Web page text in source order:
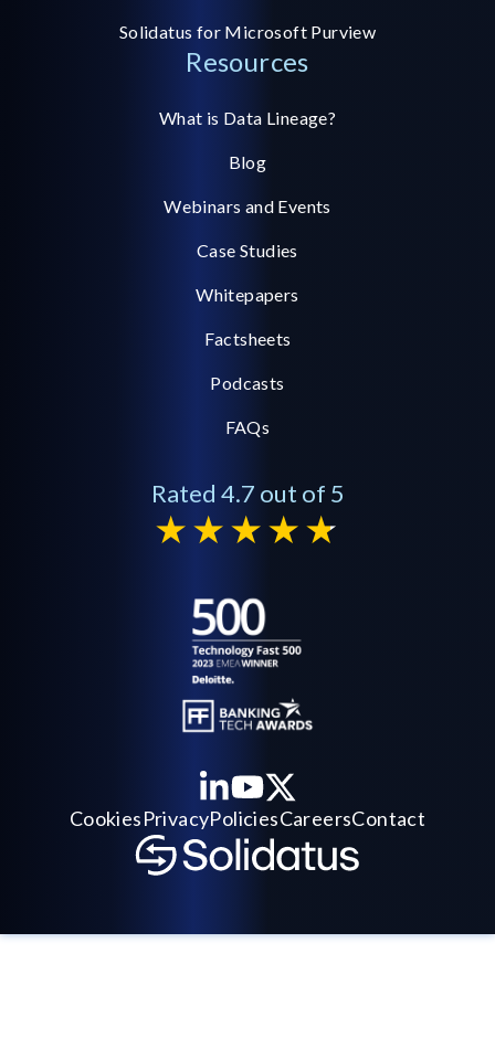
Solidatus for Microsoft Purview
Resources
What is Data Lineage?
Blog
Webinars and Events
Case Studies
Whitepapers
Factsheets
Podcasts
FAQs
Rated 4.7 out of 5
CookiesPrivacyPoliciesCareersContact